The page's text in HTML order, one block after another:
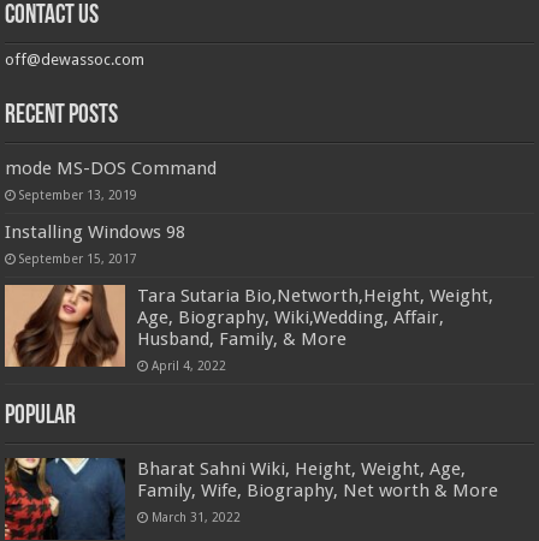
Contact us
off@dewassoc.com
Recent Posts
mode MS-DOS Command
September 13, 2019
Installing Windows 98
September 15, 2017
Tara Sutaria Bio,Networth,Height, Weight,
Age, Biography, Wiki,Wedding, Affair,
Husband, Family, & More
April 4, 2022
Popular
Bharat Sahni Wiki, Height, Weight, Age,
Family, Wife, Biography, Net worth & More
March 31, 2022